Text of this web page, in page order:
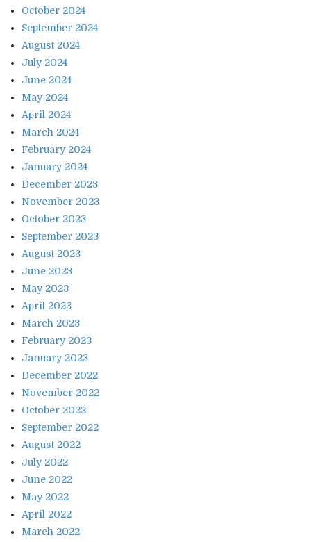
October 2024
September 2024
August 2024
July 2024
June 2024
May 2024
April 2024
March 2024
February 2024
January 2024
December 2023
November 2023
October 2023
September 2023
August 2023
June 2023
May 2023
April 2023
March 2023
February 2023
January 2023
December 2022
November 2022
October 2022
September 2022
August 2022
July 2022
June 2022
May 2022
April 2022
March 2022